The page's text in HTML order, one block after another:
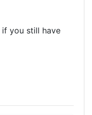
you still have